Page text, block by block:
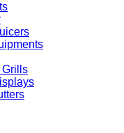
Grills